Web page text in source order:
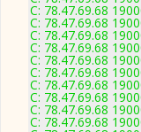
C: 78.47.69.68
C: 78.47.69.68
C: 78.47.69.68
C: 78.47.69.68
C: 78.47.69.68
C: 78.47.69.68
C: 78.47.69.68
C: 78.47.69.68
C: 78.47.69.68
C: 78.47.69.68